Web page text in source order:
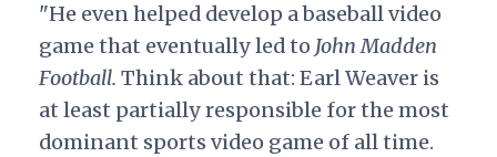
"He even helped develop a baseball video
game that eventually led to John Madden
Football. Think about that: Earl Weaver is
at least partially responsible for the most
dominant sports video game of all time.